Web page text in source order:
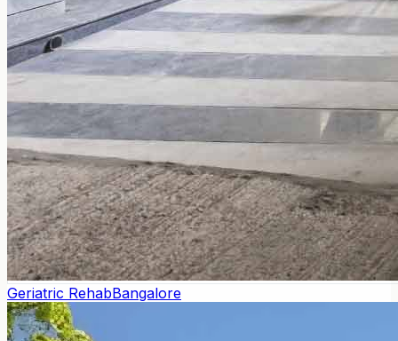
Geriatric RehabBangalore